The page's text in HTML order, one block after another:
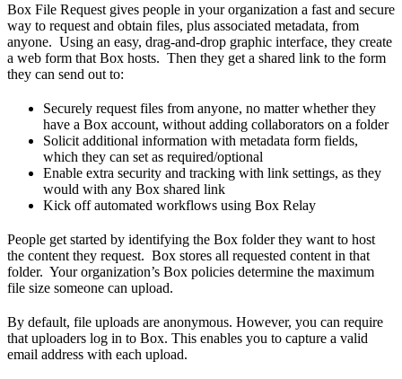
Box File Request gives people in your organization a fast and secure
way to request and obtain files, plus associated metadata, from
anyone. Using an easy, drag-and-drop graphic interface, they create
a web form that Box hosts. Then they get a shared link to the form
they can send out to:
Securely request files from anyone, no matter whether they
have a Box account, without adding collaborators on a folder
Solicit additional information with metadata form fields,
which they can set as required/optional
Enable extra security and tracking with link settings, as they
would with any Box shared link
Kick off automated workflows using Box Relay
People get started by identifying the Box folder they want to host
the content they request. Box stores all requested content in that
folder. Your organization’s Box policies determine the maximum
file size someone can upload.
By default, file uploads are anonymous. However, you can require
that uploaders log in to Box. This enables you to capture a valid
email address with each upload.